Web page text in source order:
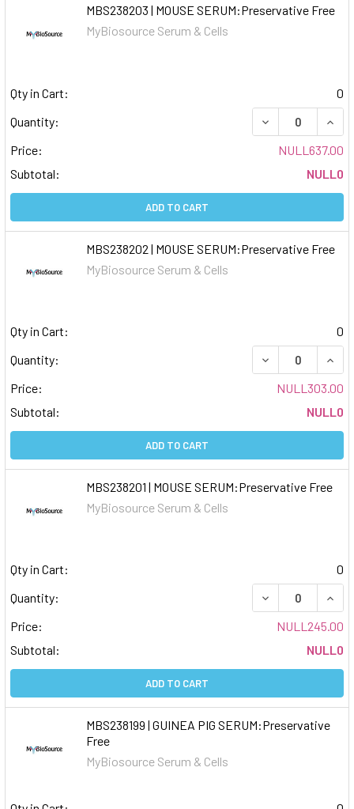
MBS238203 | MOUSE SERUM:Preservative Free
MyBiosource Serum & Cells
Qty in Cart:
0
Quantity:
DECREASE
Price:
NULL637.00
Subtotal:
NULL0
ADD TO CART
MBS238202 | MOUSE SERUM:Preservative Free
MyBiosource Serum & Cells
Qty in Cart:
0
Quantity:
DECREASE
Price:
NULL303.00
Subtotal:
NULL0
ADD TO CART
MBS238201 | MOUSE SERUM:Preservative Free
MyBiosource Serum & Cells
Qty in Cart:
0
Quantity:
DECREASE
Price:
NULL245.00
Subtotal:
NULL0
ADD TO CART
MBS238199 | GUINEA PIG SERUM:Preservative
Free
MyBiosource Serum & Cells